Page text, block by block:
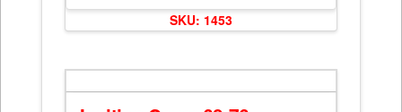
SKU: 1453